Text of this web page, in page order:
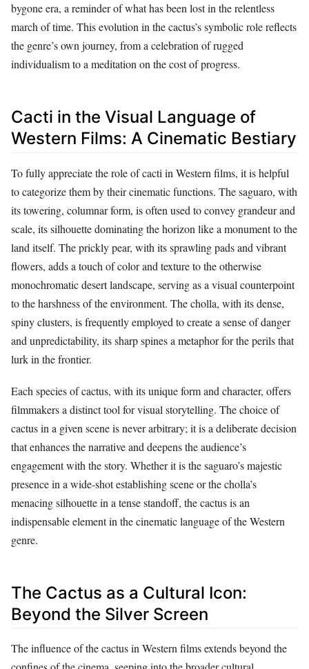
bygone era, a reminder of what has been lost in the relentless
march of time. This evolution in the cactus’s symbolic role reflects
the genre’s own journey, from a celebration of rugged
individualism to a meditation on the cost of progress.
Cacti in the Visual Language of
Western Films: A Cinematic Bestiary
To fully appreciate the role of cacti in Western films, it is helpful
to categorize them by their cinematic functions. The saguaro, with
its towering, columnar form, is often used to convey grandeur and
scale, its silhouette dominating the horizon like a monument to the
land itself. The prickly pear, with its sprawling pads and vibrant
flowers, adds a touch of color and texture to the otherwise
monochromatic desert landscape, serving as a visual counterpoint
to the harshness of the environment. The cholla, with its dense,
spiny clusters, is frequently employed to create a sense of danger
and unpredictability, its sharp spines a metaphor for the perils that
lurk in the frontier.
Each species of cactus, with its unique form and character, offers
filmmakers a distinct tool for visual storytelling. The choice of
cactus in a given scene is never arbitrary; it is a deliberate decision
that enhances the narrative and deepens the audience’s
engagement with the story. Whether it is the saguaro’s majestic
presence in a wide-shot establishing scene or the cholla’s
menacing silhouette in a tense standoff, the cactus is an
indispensable element in the cinematic language of the Western
genre.
The Cactus as a Cultural Icon:
Beyond the Silver Screen
The influence of the cactus in Western films extends beyond the